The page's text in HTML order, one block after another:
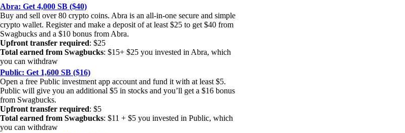
Abra: Get 4,000 SB ($40)
Buy and sell over 80 crypto coins. Abra is an all-in-one secure and simple
crypto wallet. Register and make a deposit of at least $25 to get $40 from
Swagbucks and a $10 bonus from Abra.
Upfront transfer required: $25
Total earned from Swagbucks: $15+ $25 you invested in Abra, which
you can withdraw
Public: Get 1,600 SB ($16)
Open a free Public investment app account and fund it with at least $5.
Public will give you an additional $5 in stocks and you’ll get a $16 bonus
from Swagbucks.
Upfront transfer required: $5
Total earned from Swagbucks: $11 + $5 you invested in Public, which
you can withdraw